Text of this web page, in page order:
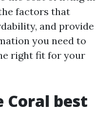
factors that
and provide
you need to
right fit for your
Coral best